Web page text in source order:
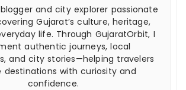
and city explorer passionate
Gujarat’s culture, heritage,
life. Through GujaratOrbit, I
authentic journeys, local
and city stories—helping travelers
destinations with curiosity and
confidence.